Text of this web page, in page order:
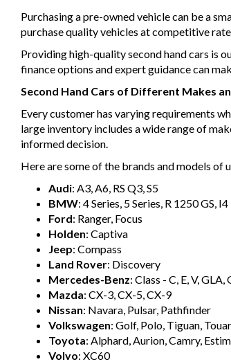
Purchasing a pre-owned vehicle can be a
purchase quality vehicles at competitive
Providing high-quality second hand cars is
finance options and expert guidance can
Second Hand Cars of Different Makes
Every customer has varying requirements
large inventory includes a wide range of
informed decision.
Here are some of the brands and models of
Audi: A3, A6, RS Q3, S5
BMW: 4 Series, 5 Series, R 1250 GS, I4
Ford: Ranger, Focus
Holden: Captiva
Jeep: Compass
Land Rover: Discovery
Mercedes-Benz: Class - C, E, V, GLA,
Mazda: CX-3, CX-5, CX-9
Nissan: Navara, Pulsar, Pathfinder
Volkswagen: Golf, Polo, Tiguan,
Toyota: Alphard, Aurion, Camry,
Volvo: XC60